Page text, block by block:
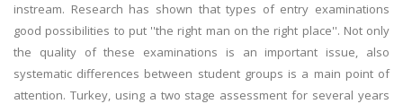
instream. Research has shown that types of entry examinations
good possibilities to put ''the right man on the right place''. Not only
the quality of these examinations is an important issue, also
systematic differences between student groups is a main point of
attention. Turkey, using a two stage assessment for several years